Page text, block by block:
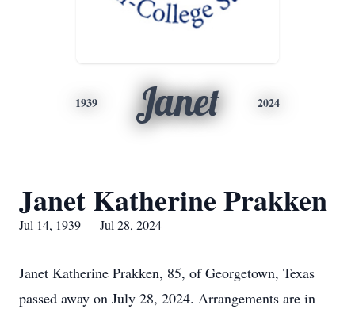
1939 Janet 2024
Janet Katherine Prakken
Jul 14, 1939 — Jul 28, 2024
Janet Katherine Prakken, 85, of Georgetown, Texas
passed away on July 28, 2024. Arrangements are in